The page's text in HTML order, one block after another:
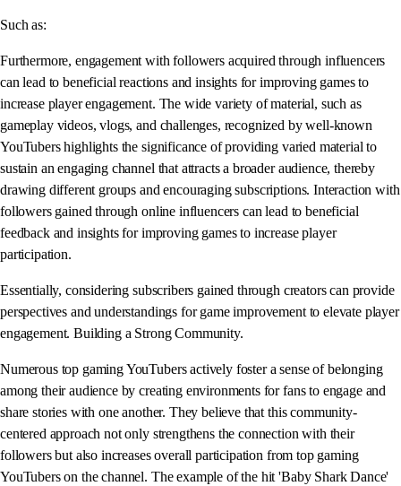
Such as:
Furthermore, engagement with followers acquired through influencers
can lead to beneficial reactions and insights for improving games to
increase player engagement. The wide variety of material, such as
gameplay videos, vlogs, and challenges, recognized by well-known
YouTubers highlights the significance of providing varied material to
sustain an engaging channel that attracts a broader audience, thereby
drawing different groups and encouraging subscriptions. Interaction with
followers gained through online influencers can lead to beneficial
feedback and insights for improving games to increase player
participation.
Essentially, considering subscribers gained through creators can provide
perspectives and understandings for game improvement to elevate player
engagement. Building a Strong Community.
Numerous top gaming YouTubers actively foster a sense of belonging
among their audience by creating environments for fans to engage and
share stories with one another. They believe that this community-
centered approach not only strengthens the connection with their
followers but also increases overall participation from top gaming
YouTubers on the channel. The example of the hit 'Baby Shark Dance'